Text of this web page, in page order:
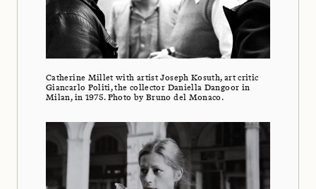
Catherine Millet with artist Joseph Kosuth, art critic
Giancarlo Politi, the collector Daniella Dangoor in
Milan, in 1975. Photo by Bruno del Monaco.